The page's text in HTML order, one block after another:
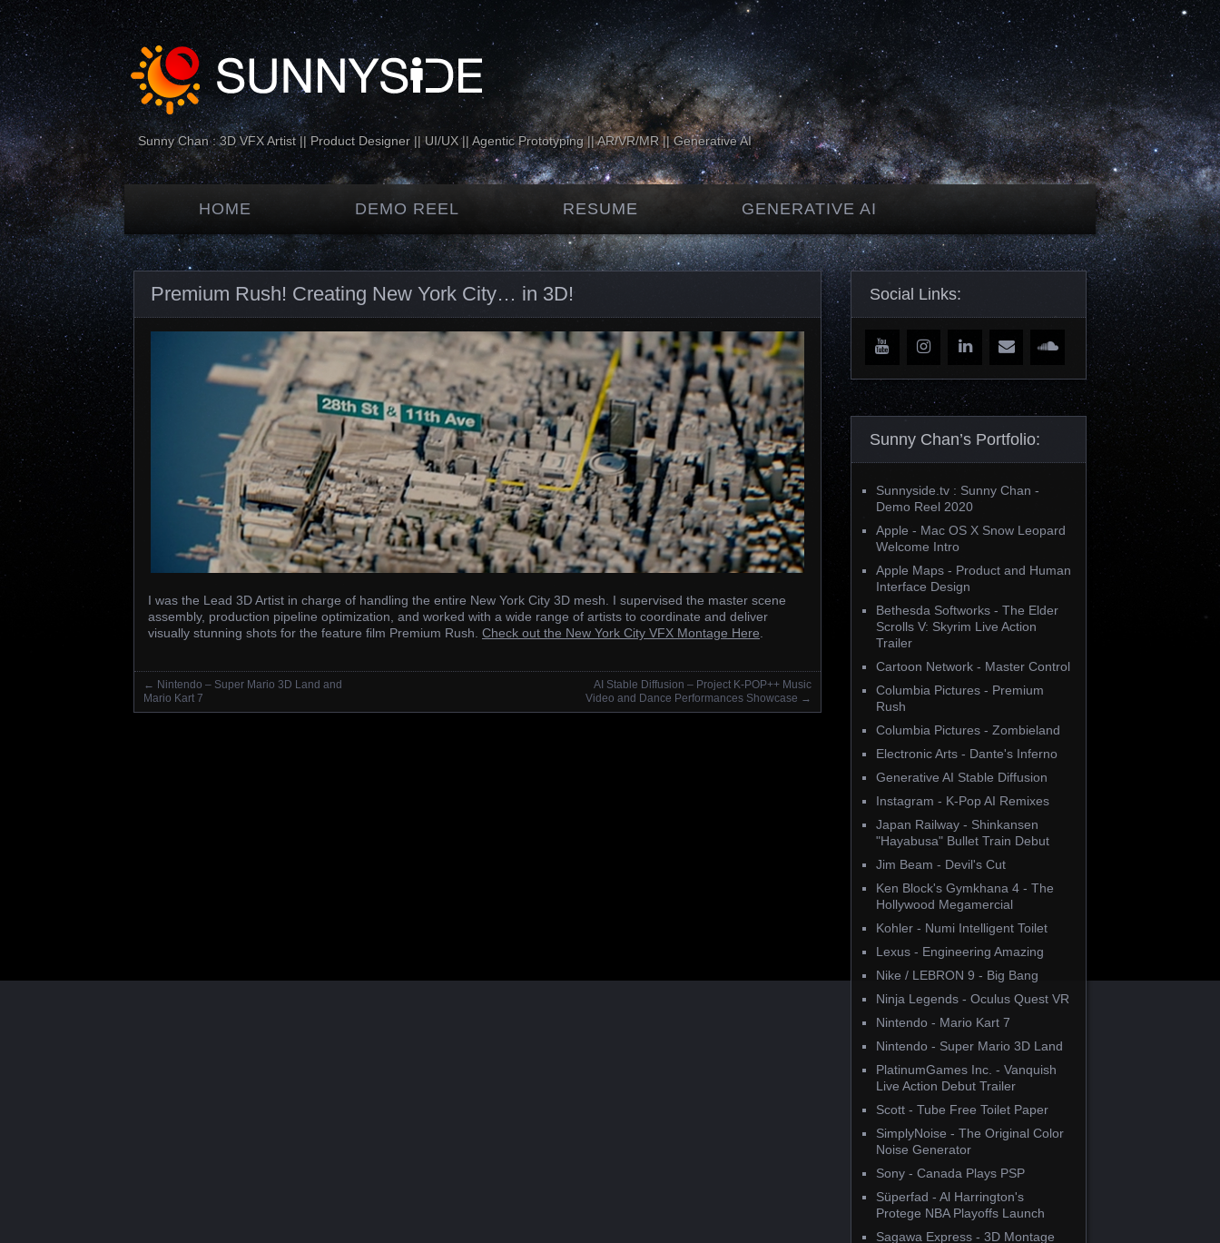
Sunny Chan : 3D VFX Artist || Product Designer || UI/UX || Agentic Prototyping || AR/VR/MR || Generative AI
HOME DEMO REEL RESUME GENERATIVE AI
Premium Rush! Creating New York City… in 3D!
I was the Lead 3D Artist in charge of handling the entire New York City 3D mesh. I supervised the master scene
assembly, production pipeline optimization, and worked with a wide range of artists to coordinate and deliver
visually stunning shots for the feature film Premium Rush. Check out the New York City VFX Montage Here
Posts navigation
← Nintendo – Super Mario 3D Land and
Mario Kart 7
AI Stable Diffusion – Project K-POP++ Music
Video and Dance Performances Showcase →
Social Links:
Sunny Chan’s Portfolio:
Sunnyside.tv : Sunny Chan -
Demo Reel 2020
Apple - Mac OS X Snow Leopard
Welcome Intro
Apple Maps - Product and Human
Interface Design
Bethesda Softworks - The Elder
Scrolls V: Skyrim Live Action
Trailer
Cartoon Network - Master Control
Columbia Pictures - Premium
Rush
Columbia Pictures - Zombieland
Electronic Arts - Dante's Inferno
Generative AI Stable Diffusion
Instagram - K-Pop AI Remixes
Japan Railway - Shinkansen
"Hayabusa" Bullet Train Debut
Jim Beam - Devil's Cut
Ken Block's Gymkhana 4 - The
Hollywood Megamercial
Kohler - Numi Intelligent Toilet
Lexus - Engineering Amazing
Nike / LEBRON 9 - Big Bang
Ninja Legends - Oculus Quest VR
Nintendo - Mario Kart 7
Nintendo - Super Mario 3D Land
PlatinumGames Inc. - Vanquish
Live Action Debut Trailer
Scott - Tube Free Toilet Paper
SimplyNoise - The Original Color
Noise Generator
Sony - Canada Plays PSP
Süperfad - Al Harrington's
Protege NBA Playoffs Launch
Sagawa Express - 3D Montage